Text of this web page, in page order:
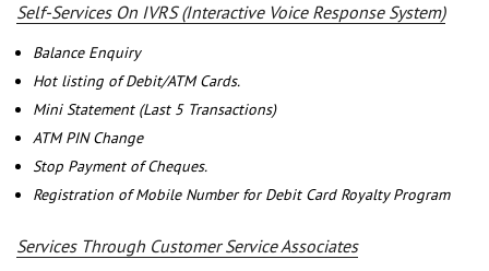
Self-Services On IVRS (Interactive Voice Response System)
Balance Enquiry
Hot listing of Debit/ATM Cards.
Mini Statement (Last 5 Transactions)
ATM PIN Change
Stop Payment of Cheques.
Registration of Mobile Number for Debit Card Royalty Program
Services Through Customer Service Associates